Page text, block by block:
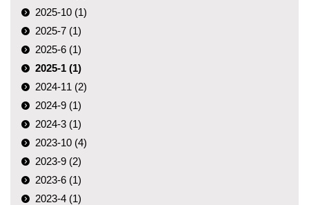
2025-10 (1)
2025-7 (1)
2025-6 (1)
2025-1 (1)
2024-11 (2)
2024-9 (1)
2024-3 (1)
2023-10 (4)
2023-9 (2)
2023-6 (1)
2023-4 (1)